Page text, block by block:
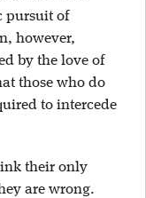
pursuit of
however,
by the love of
those who do
to intercede
their only
are wrong.